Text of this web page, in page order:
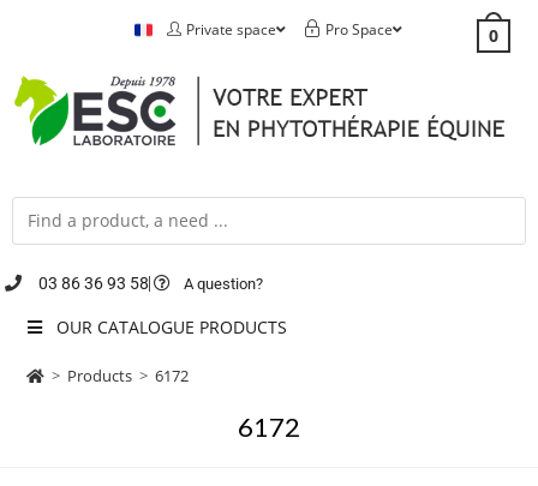
Private space Pro Space 0
03 86 36 93 58 A question?
OUR CATALOGUE PRODUCTS
> Products > 6172
6172